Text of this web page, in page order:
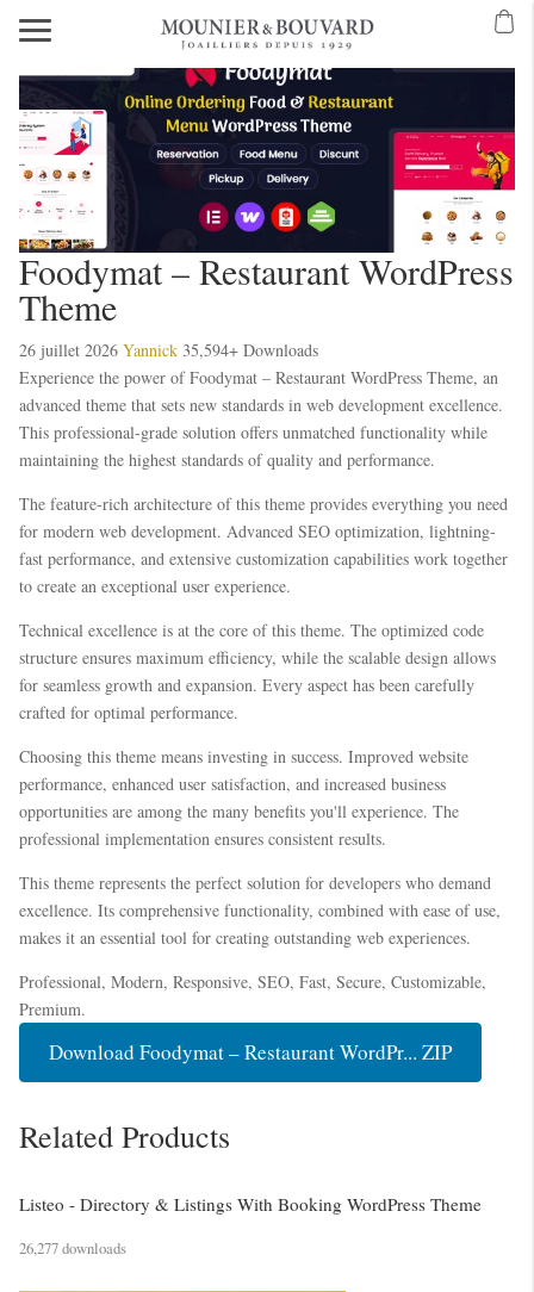
Mobilden Giriş 2026Meritking Giriş: Meritking Canlı Destek Ve
Giriş: Mavibet Spor Bahisleri, Mavibet Casino Ve Slot
Foodymat – Restaurant WordPress
Theme
26 juillet 2026 Yannick 35,594+ Downloads
Experience the power of Foodymat – Restaurant WordPress Theme, an
advanced theme that sets new standards in web development excellence.
This professional-grade solution offers unmatched functionality while
maintaining the highest standards of quality and performance.
The feature-rich architecture of this theme provides everything you need
for modern web development. Advanced SEO optimization, lightning-
fast performance, and extensive customization capabilities work together
to create an exceptional user experience.
Technical excellence is at the core of this theme. The optimized code
structure ensures maximum efficiency, while the scalable design allows
for seamless growth and expansion. Every aspect has been carefully
crafted for optimal performance.
Choosing this theme means investing in success. Improved website
performance, enhanced user satisfaction, and increased business
opportunities are among the many benefits you'll experience. The
professional implementation ensures consistent results.
This theme represents the perfect solution for developers who demand
excellence. Its comprehensive functionality, combined with ease of use,
makes it an essential tool for creating outstanding web experiences.
Professional, Modern, Responsive, SEO, Fast, Secure, Customizable,
Premium.
Download Foodymat – Restaurant WordPr... ZIP
Related Products
Listeo - Directory & Listings With Booking WordPress Theme
26,277 downloads